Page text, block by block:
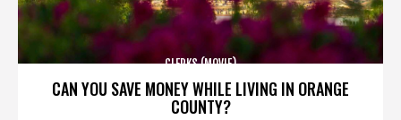
CAN YOU SAVE MONEY WHILE LIVING IN ORANGE
COUNTY?
CLERKS (MOVIE)